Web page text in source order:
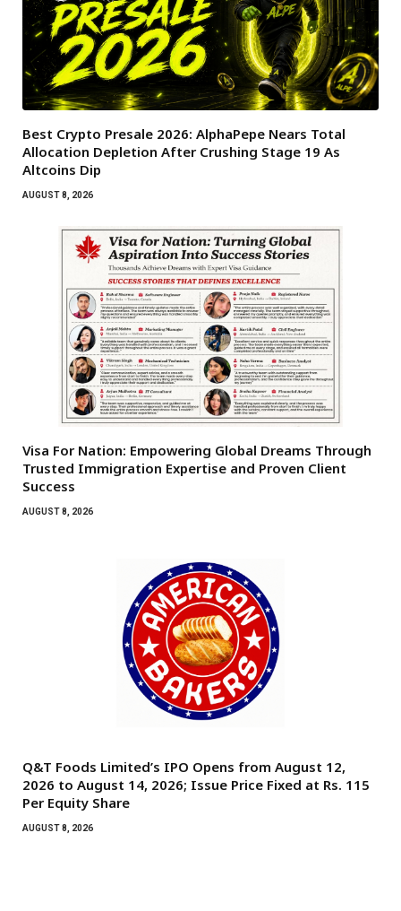
Best Crypto Presale 2026: AlphaPepe Nears Total
Allocation Depletion After Crushing Stage 19 As
Altcoins Dip
AUGUST 8, 2026
Visa For Nation: Empowering Global Dreams Through
Trusted Immigration Expertise and Proven Client
Success
AUGUST 8, 2026
Q&T Foods Limited’s IPO Opens from August 12,
2026 to August 14, 2026; Issue Price Fixed at Rs. 115
Per Equity Share
AUGUST 8, 2026